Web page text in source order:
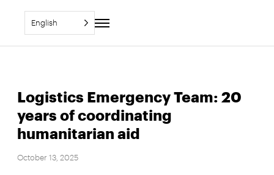
English
Toggle
navigation
Logistics Emergency Team: 20
years of coordinating
humanitarian aid
October 13, 2025